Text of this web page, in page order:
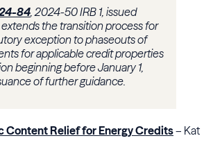
84, 2024-50 IRB 1, issued
the transition process for
exception to phaseouts of
for applicable credit properties
beginning before January 1,
of further guidance.
Content Relief for Energy Credits– Kat